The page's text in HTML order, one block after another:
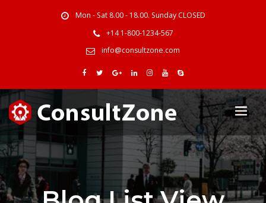
Mon - Sat 8.00 - 18.00. Sunday CLOSED
+14 1-800-1234-567
info@consultzone.com